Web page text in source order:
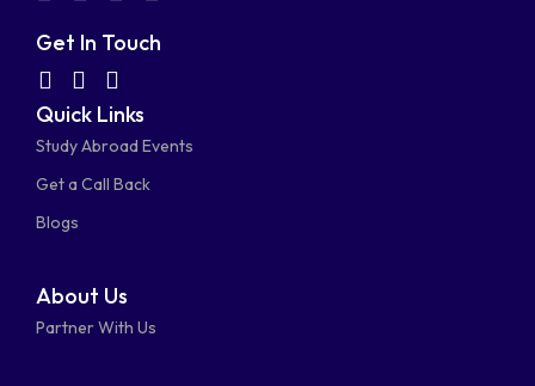
fa-
facebook-
square
fa-
linkedin
fa-fa-
Get In Touch
fab
fa-
whatsapp
fas
fa-
phone-
alt
fa-
mail-
bulk
Quick Links
Study Abroad Events
Get a Call Back
Blogs
About Us
Partner With Us